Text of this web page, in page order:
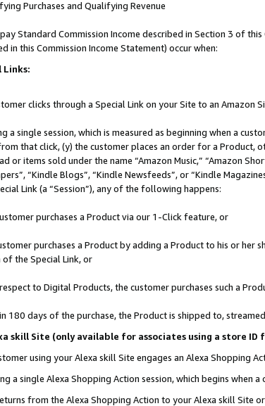
Purchases and Qualifying Revenue
Standard Commission Income described in Section 3 of
in this Commission Income Statement) occur when:
Links:
clicks through a Special Link on your Site to an Amazon
a single session, which is measured as beginning when a
that click, (y) the customer places an order for a Product,
or items sold under the name “Amazon Music,” “Amazon
“Kindle Blogs”, “Kindle Newsfeeds”, or “Kindle
Link (a “Session”), any of the following happens:
purchases a Product via our 1-Click feature, or
purchases a Product by adding a Product to his or
the Special Link, or
to Digital Products, the customer purchases such a
180 days of the purchase, the Product is shipped to,
skill Site (only available for associates using a store
using your Alexa skill Site engages an Alexa Shopping
a single Alexa Shopping Action session, which begins when
from the Alexa Shopping Action to your Alexa skill Site